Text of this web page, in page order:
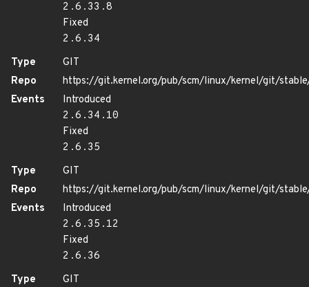
2.6.33.8
Fixed
2.6.34
Type
GIT
Repo
https://git.kernel.org/pub/scm/linux/kernel/git/
Events
Introduced
2.6.34.10
Fixed
2.6.35
Type
GIT
Repo
https://git.kernel.org/pub/scm/linux/kernel/git/
Events
Introduced
2.6.35.12
Fixed
2.6.36
Type
GIT